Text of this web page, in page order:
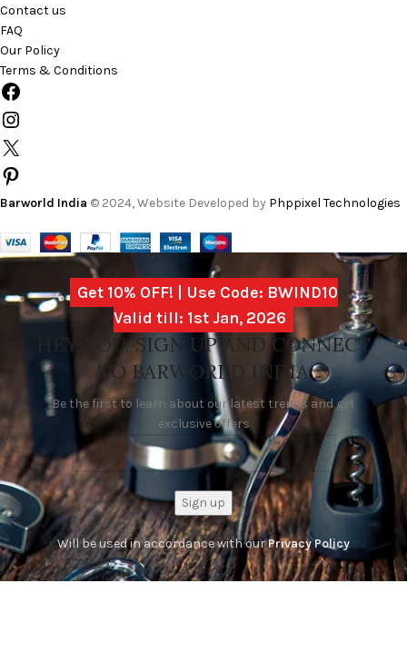
Contact us
FAQ
Our Policy
Terms & Conditions
Barworld India © 2024, Website Developed by Phppixel Technologies
Get 10% OFF! | Use Code: BWIND10
Valid till: 1st Jan, 2026
HEY YOU, SIGN UP AND CONNECT
TO BARWORLD INDIA
Be the first to learn about our latest trends and get
exclusive offers
Will be used in accordance with ourPrivacy Policy